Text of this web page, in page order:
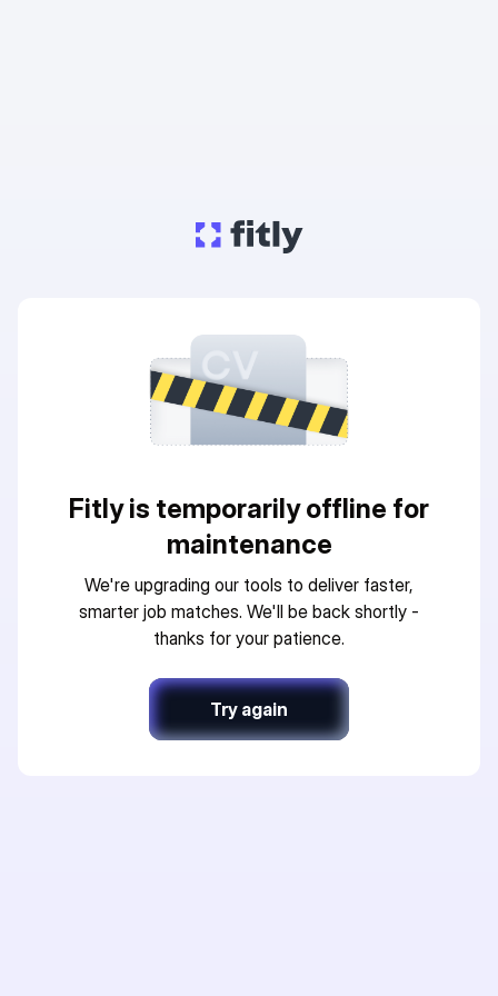
Fitly is temporarily offline for
maintenance
We're upgrading our tools to deliver faster,
smarter job matches. We'll be back shortly -
thanks for your patience.
Try again